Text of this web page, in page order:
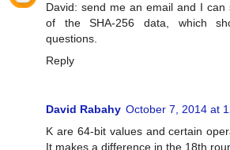
David: send me an email and I
of the SHA-256 data, which
questions.
Reply
David Rabahy October 7, 2014 at
K are 64-bit values and certain
It makes a difference in the 18th